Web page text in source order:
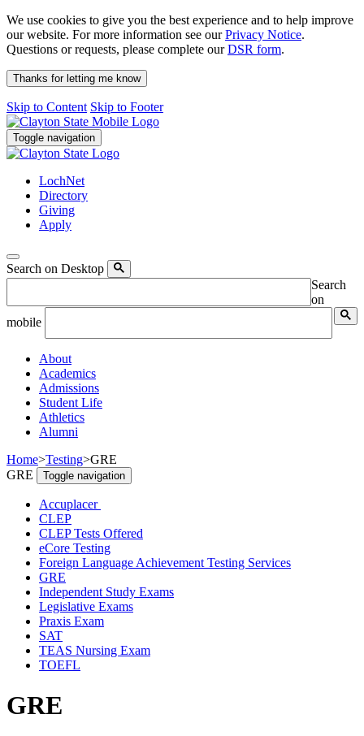
We use cookies to give you the best experience and to help improve
our website. For more information see ourPrivacy Notice.
Questions or requests, please complete ourDSR form.
Thanks for letting me know
Skip to Content Skip to Footer
Toggle navigation
LochNet
Directory
Giving
Apply
Search on Desktop
Search
on
mobile
About
Academics
Admissions
Student Life
Athletics
Alumni
Home>Testing>GRE
GRE
Toggle navigation
Accuplacer
CLEP
CLEP Tests Offered
eCore Testing
Foreign Language Achievement Testing Services
GRE
Independent Study Exams
Legislative Exams
Praxis Exam
SAT
TEAS Nursing Exam
TOEFL
GRE